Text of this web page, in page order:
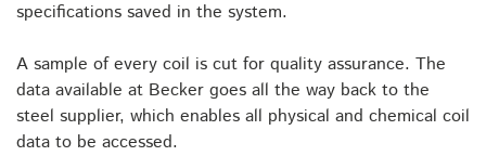
specifications saved in the system.
A sample of every coil is cut for quality assurance. The
data available at Becker goes all the way back to the
steel supplier, which enables all physical and chemical coil
data to be accessed.